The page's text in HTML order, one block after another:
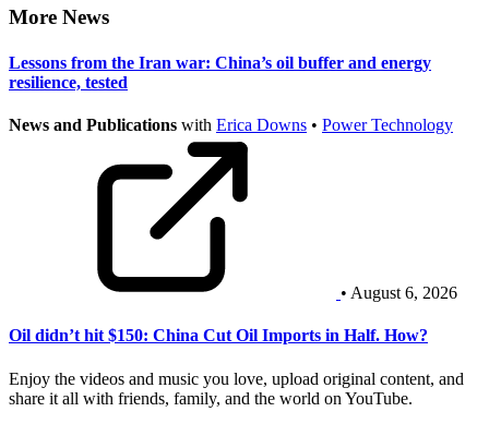
More News
Lessons from the Iran war: China’s oil buffer and energy
resilience, tested
News and Publications with Erica Downs • Power Technology
• August 6, 2026
Oil didn’t hit $150: China Cut Oil Imports in Half. How?
Enjoy the videos and music you love, upload original content, and
share it all with friends, family, and the world on YouTube.